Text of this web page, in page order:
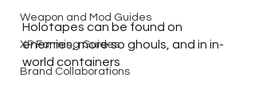
Weapon and Mod Guides
XP Farming Guides
Brand Collaborations
Holotapes can be found on
enemies, more so ghouls, and in in-
world containers